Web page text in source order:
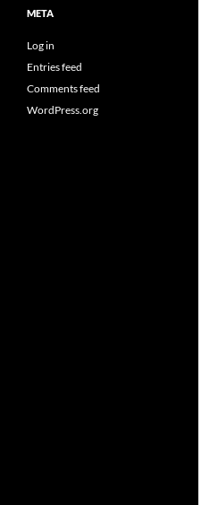
META
Log in
Entries feed
Comments feed
WordPress.org